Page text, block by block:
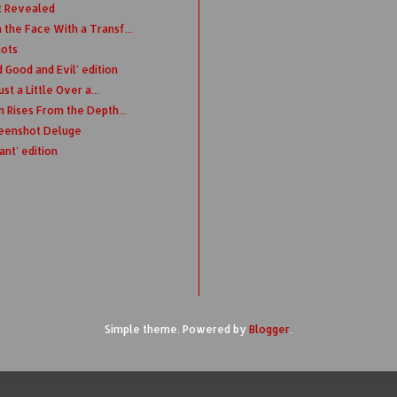
Revealed
Face With a Transf...
Good and Evil' edition
a Little Over a...
From the Depth...
Deluge
edition
Simple theme. Powered by Blogger